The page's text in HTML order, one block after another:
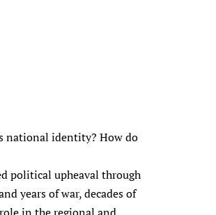
national identity? How do
political upheaval through
years of war, decades of